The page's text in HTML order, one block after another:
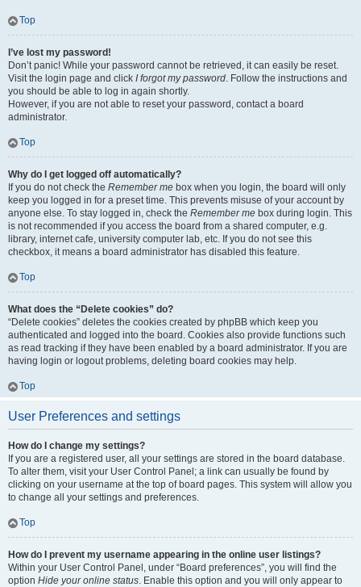
Top
I’ve lost my password!
Don’t panic! While your password cannot be retrieved, it can easily be reset.
Visit the login page and click I forgot my password. Follow the instructions and
you should be able to log in again shortly.
However, if you are not able to reset your password, contact a board
administrator.
Top
Why do I get logged off automatically?
If you do not check the Remember me box when you login, the board will only
keep you logged in for a preset time. This prevents misuse of your account by
anyone else. To stay logged in, check the Remember me box during login. This
is not recommended if you access the board from a shared computer, e.g.
library, internet cafe, university computer lab, etc. If you do not see this
checkbox, it means a board administrator has disabled this feature.
Top
What does the “Delete cookies” do?
“Delete cookies” deletes the cookies created by phpBB which keep you
authenticated and logged into the board. Cookies also provide functions such
as read tracking if they have been enabled by a board administrator. If you are
having login or logout problems, deleting board cookies may help.
Top
User Preferences and settings
How do I change my settings?
If you are a registered user, all your settings are stored in the board database.
To alter them, visit your User Control Panel; a link can usually be found by
clicking on your username at the top of board pages. This system will allow you
to change all your settings and preferences.
Top
How do I prevent my username appearing in the online user listings?
Within your User Control Panel, under “Board preferences”, you will find the
option Hide your online status. Enable this option and you will only appear to